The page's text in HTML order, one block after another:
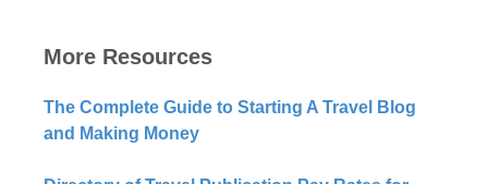
More Resources
The Complete Guide to Starting A Travel Blog
and Making Money